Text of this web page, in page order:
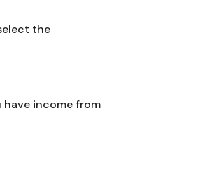
the
have income from